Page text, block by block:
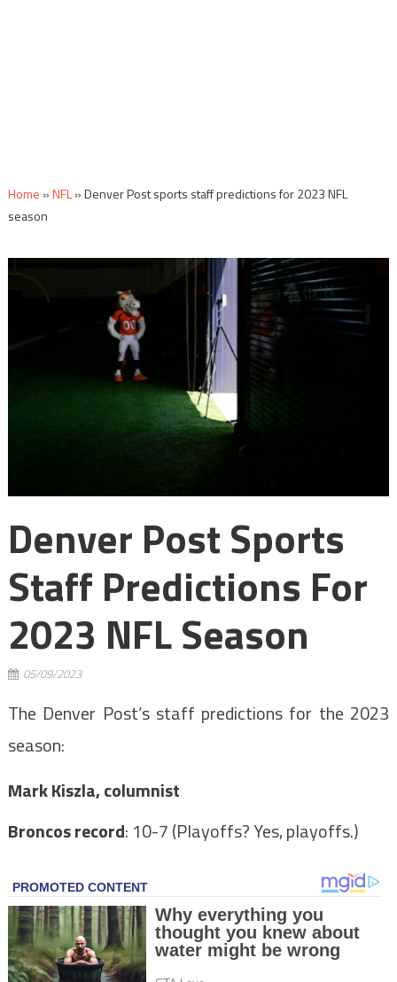
Home »NFL»Denver Post sports staff predictions for 2023 NFL
season
Denver Post Sports
Staff Predictions For
2023 NFL Season
05/09/2023
The Denver Post’s staff predictions for the 2023
season:
Mark Kiszla, columnist
Broncos record: 10-7 (Playoffs? Yes, playoffs.)